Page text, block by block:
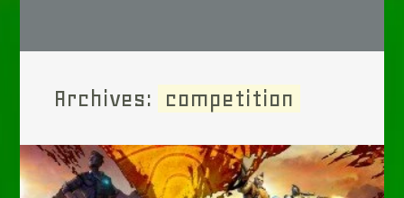
Archives: competition